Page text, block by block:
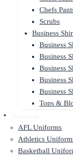
Chefs
Scrubs
Business
Business
Business
Business
Business
Business
Tops &
AFL Uniforms
Athletics
Basketball